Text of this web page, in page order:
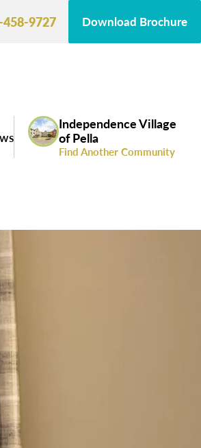
9727 Download Brochure
Independence Village
of Pella
Find Another Community